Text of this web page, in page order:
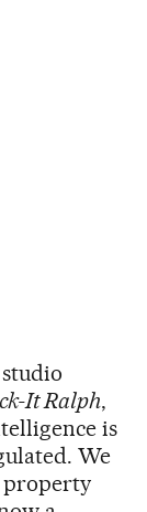
It Ralph,
is
We
property